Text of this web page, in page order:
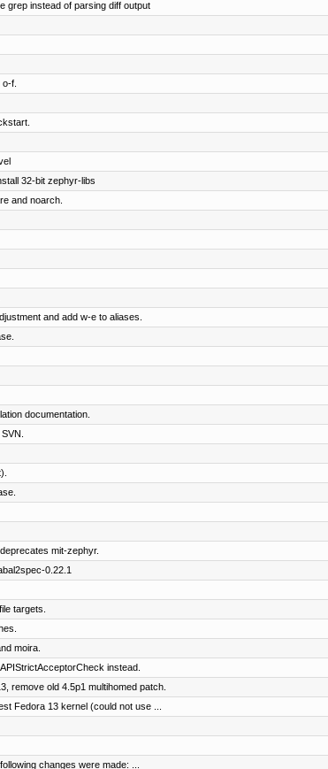
grep instead of parsing diff output
f.
32-bit zephyr-libs
and noarch.
and add w-e to aliases.
documentation.
mit-zephyr.
0.22.1
targets.
moira.
instead.
remove old 4.5p1 multihomed patch.
Fedora 13 kernel (could not use ...
changes were made: ...